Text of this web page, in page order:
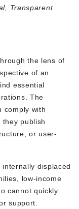
Transparent
the lens of
of an
essential
The
comply with
publish
or user-
displaced
low-income
cannot quickly
support.